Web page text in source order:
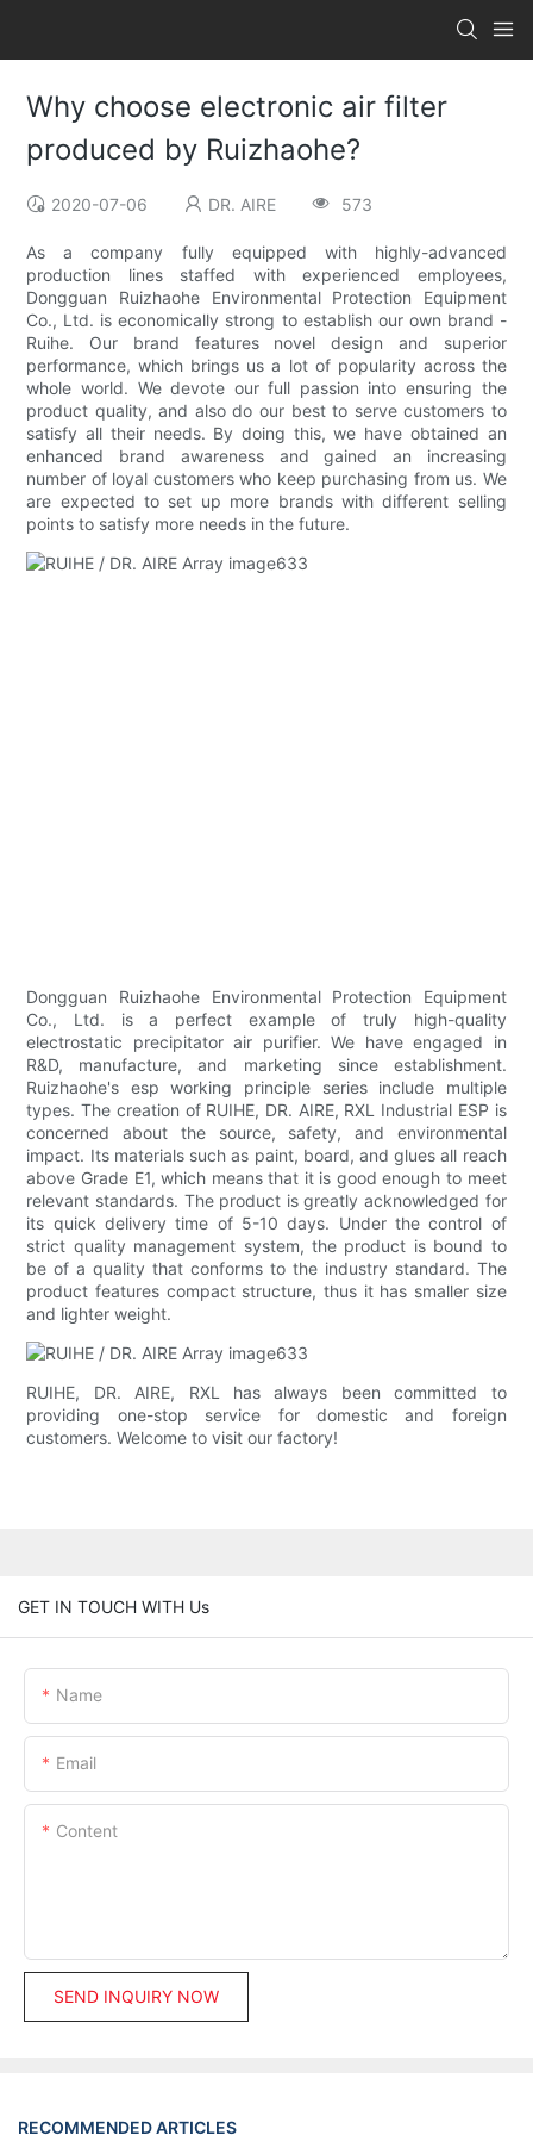
Why choose electronic air filter
produced by Ruizhaohe?
2020-07-06 DR. AIRE 573
As a company fully equipped with highly-advanced
production lines staffed with experienced employees,
Dongguan Ruizhaohe Environmental Protection Equipment
Co., Ltd. is economically strong to establish our own brand -
Ruihe. Our brand features novel design and superior
performance, which brings us a lot of popularity across the
whole world. We devote our full passion into ensuring the
product quality, and also do our best to serve customers to
satisfy all their needs. By doing this, we have obtained an
enhanced brand awareness and gained an increasing
number of loyal customers who keep purchasing from us. We
are expected to set up more brands with different selling
points to satisfy more needs in the future.
Dongguan Ruizhaohe Environmental Protection Equipment
Co., Ltd. is a perfect example of truly high-quality
electrostatic precipitator air purifier. We have engaged in
R&D, manufacture, and marketing since establishment.
Ruizhaohe's esp working principle series include multiple
types. The creation of RUIHE, DR. AIRE, RXL Industrial ESP is
concerned about the source, safety, and environmental
impact. Its materials such as paint, board, and glues all reach
above Grade E1, which means that it is good enough to meet
relevant standards. The product is greatly acknowledged for
its quick delivery time of 5-10 days. Under the control of
strict quality management system, the product is bound to
be of a quality that conforms to the industry standard. The
product features compact structure, thus it has smaller size
and lighter weight.
RUIHE, DR. AIRE, RXL has always been committed to
providing one-stop service for domestic and foreign
customers. Welcome to visit our factory!
GET IN TOUCH WITH Us
Name
Email
Content
SEND INQUIRY NOW
RECOMMENDED ARTICLES